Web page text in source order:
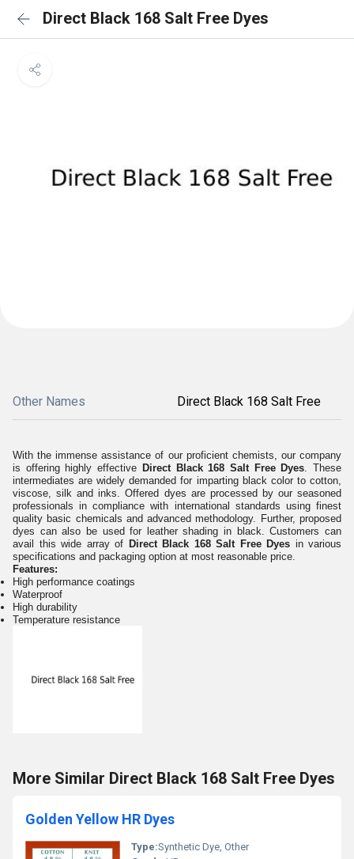
Direct Black 168 Salt Free Dyes
Other Names Direct Black 168 Salt Free
With the immense assistance of our proficient chemists, our company
is offering highly effective Direct Black 168 Salt Free Dyes. These
intermediates are widely demanded for imparting black color to cotton,
viscose, silk and inks. Offered dyes are processed by our seasoned
professionals in compliance with international standards using finest
quality basic chemicals and advanced methodology. Further, proposed
dyes can also be used for leather shading in black. Customers can
avail this wide array of Direct Black 168 Salt Free Dyes in various
specifications and packaging option at most reasonable price.
Features:
High performance coatings
Waterproof
High durability
Temperature resistance
More Similar Direct Black 168 Salt Free Dyes
Golden Yellow HR Dyes
Type:Synthetic Dye, Other